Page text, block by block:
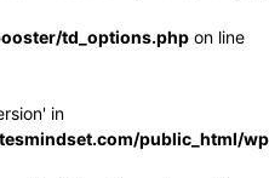
td_options.php on line
in
public_html/